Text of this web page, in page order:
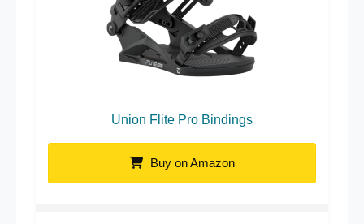
Union Flite Pro Bindings
Buy on Amazon